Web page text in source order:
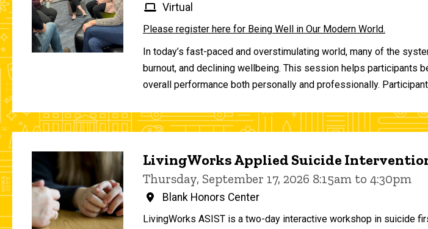
Virtual
Please register here for Being Well in Our Modern World.
In today’s fast-paced and overstimulating world, many of the
burnout, and declining wellbeing. This session helps participants
overall performance both personally and professionally.
LivingWorks Applied Suicide
Thursday, September 17, 2026 8:15am to 4:30pm
Blank Honors Center
LivingWorks ASIST is a two-day interactive workshop in suicide